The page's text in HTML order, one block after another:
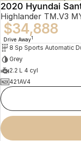
2020 Hyundai
Highlander TM.V3
$34,888
Drive Away1
8 Sp Sports Automatic
Grey
2.2 L 4 cyl
421AV4